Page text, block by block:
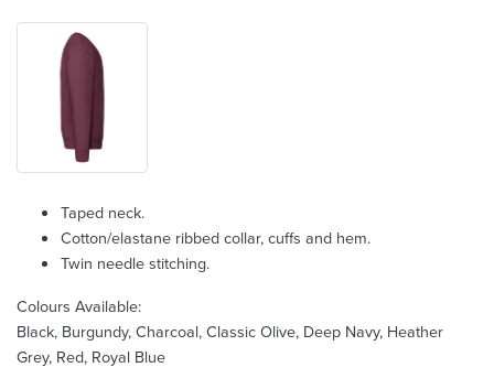
Taped neck.
Cotton/elastane ribbed collar, cuffs and hem.
Twin needle stitching.
Colours Available:
Black, Burgundy, Charcoal, Classic Olive, Deep Navy, Heather
Grey, Red, Royal Blue